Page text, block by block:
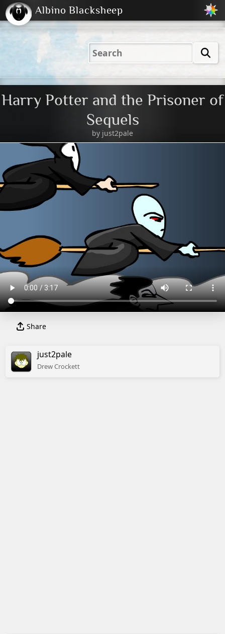
2001 2004 2023
(Default)
2023
Dark
Peachy
Albino Blacksheep
Harry Potter and the Prisoner of
Sequels
by just2pale
Share
just2pale
DrewCrockett